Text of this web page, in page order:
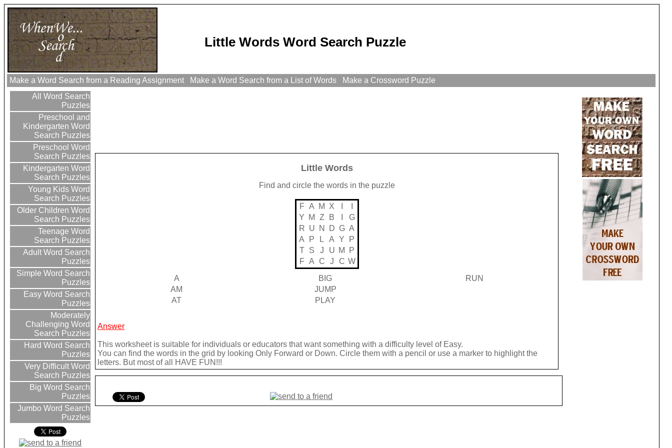
Little Words Word Search Puzzle
Make a Word Search from a Reading Assignment Make a Word Search from a List of Words
Make a Crossword Puzzle
All Word Search
Puzzles
Preschool and
Kindergarten Word
Search Puzzles
Preschool Word
Search Puzzles
Kindergarten Word
Search Puzzles
Young Kids Word
Search Puzzles
Older Children Word
Search Puzzles
Teenage Word
Search Puzzles
Adult Word Search
Puzzles
Simple Word Search
Puzzles
Easy Word Search
Puzzles
Moderately
Challenging Word
Search Puzzles
Hard Word Search
Puzzles
Very Difficult Word
Search Puzzles
Big Word Search
Puzzles
Jumbo Word Search
Puzzles
Little Words
Find and circle the words in the puzzle
F A M X
Y
M Z B
G
R U N D G A
A
P L A Y
P
T
S J U M
P
F A C J C W
A
BIG
RUN
AM
JUMP
AT
PLAY
Answer
This worksheet is suitable for individuals or educators that want something with a difficulty level of Easy.
You can find the words in the grid by looking Only Forward or Down. Circle them with a pencil or use a marker to highlight the
letters. But most of all HAVE FUN!!!